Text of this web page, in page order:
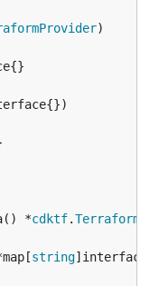
*
cdktf.
string